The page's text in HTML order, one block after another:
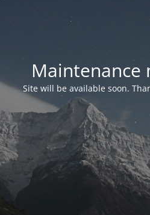
Maintenance
Site will be available soon.